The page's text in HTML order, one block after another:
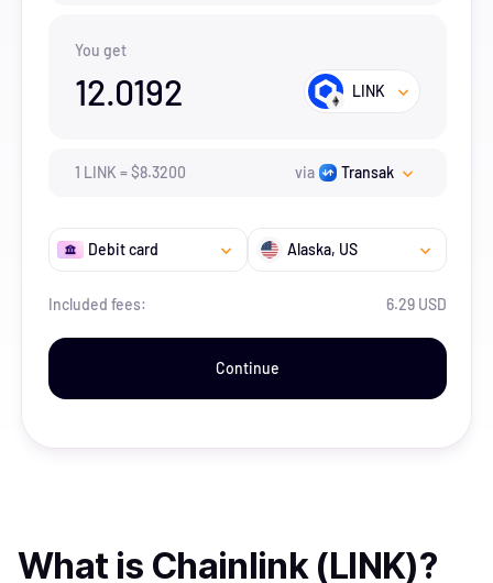
You get
12.0192 LINK
1 LINK =$8.3200 via Transak
Debit card Alaska, US
Included fees: 6.29 USD
Continue
What is Chainlink (LINK)?